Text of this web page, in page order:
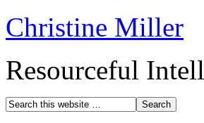
Christine Miller
Resourceful